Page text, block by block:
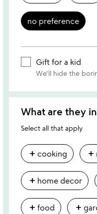
no preference
Gift for a kid
We'll hide the
What are they
Select all that apply
add cooking add
add home decor
add food add